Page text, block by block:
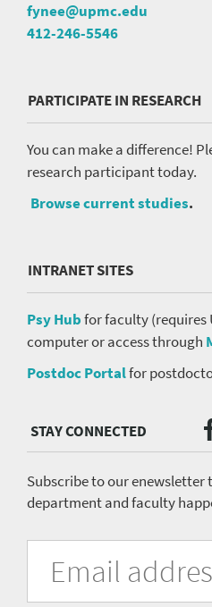
fynee@upmc.edu
412-246-5546
PARTICIPATE IN RESEARCH
You can make a difference!
research participant today.
Browse current studies.
INTRANET SITES
Psy Hubfor faculty (requires
computer or access through
Postdoc Portalfor
Media
menu
Subscribe to our enewsletter
department and faculty
University
form
Address